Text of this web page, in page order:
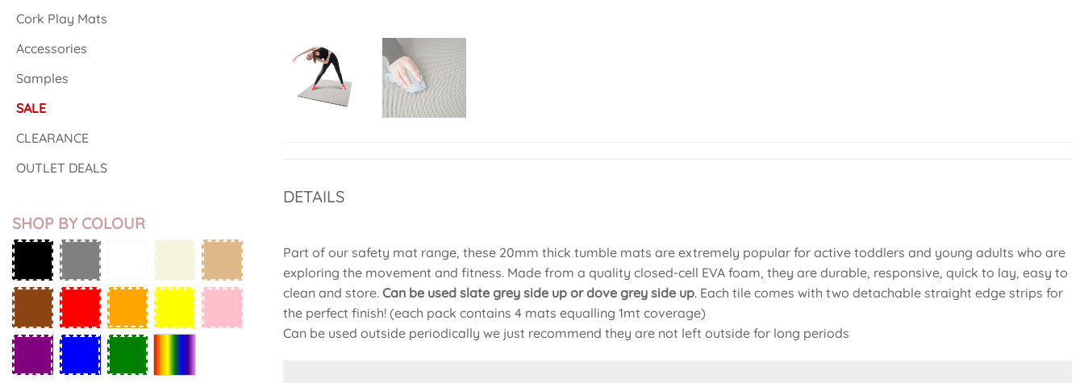
Cork Play Mats
Accessories
Samples
SALE
CLEARANCE
OUTLET DEALS
SHOP BY COLOUR
DETAILS
Part of our safety mat range, these 20mm thick tumble mats are extremely popular for active toddlers and young adults who are
exploring the movement and fitness. Made from a quality closed-cell EVA foam, they are durable, responsive, quick to lay, easy to
clean and store. Can be used slate grey side up or dove grey side up. Each tile comes with two detachable straight edge strips for
the perfect finish! (each pack contains 4 mats equalling 1mt coverage)
Can be used outside periodically we just recommend they are not left outside for long periods